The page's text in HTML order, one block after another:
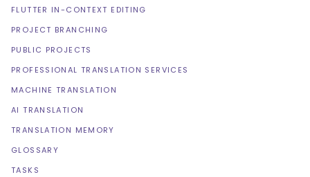
FLUTTER IN-CONTEXT EDITING
PROJECT BRANCHING
PUBLIC PROJECTS
PROFESSIONAL TRANSLATION SERVICES
MACHINE TRANSLATION
AI TRANSLATION
TRANSLATION MEMORY
GLOSSARY
TASKS